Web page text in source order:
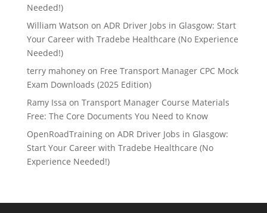
Needed!)
William Watson on ADR Driver Jobs in Glasgow: Start
Your Career with Tradebe Healthcare (No Experience
Needed!)
terry mahoneyon Free Transport Manager CPC Mock
Exam Downloads (2025 Edition)
Ramy Issa on Transport Manager Course Materials
Free: The Core Documents You Need to Know
OpenRoadTrainingon ADR Driver Jobs in Glasgow:
Start Your Career with Tradebe Healthcare (No
Experience Needed!)